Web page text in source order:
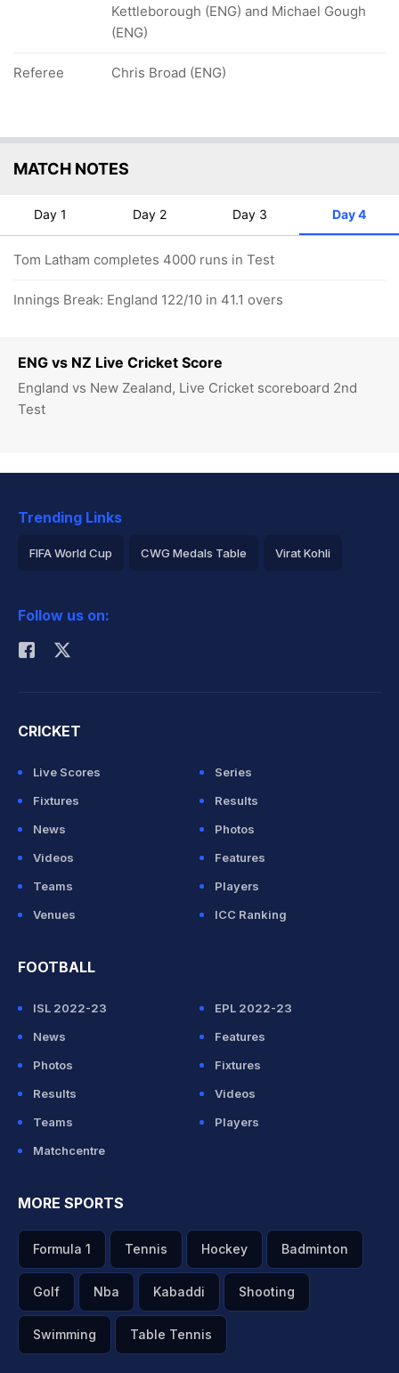
ENG vs NZ Live Cricket Score
England vs New Zealand, Live Cricket scoreboard 2nd
Test
Kettleborough (ENG) and Michael Gough
(ENG)
Referee Chris Broad (ENG)
MATCH NOTES
Day 1 Day 2 Day 3 Day 4
Tom Latham completes 4000 runs in Test
Innings Break: England 122/10 in 41.1 overs
Trending Links
FIFA World Cup CWG Medals Table Virat Kohli
Rohit Sharma
Follow us on:
CRICKET
Live Scores
Series
Fixtures
Results
News
Photos
Videos
Features
Teams
Players
Venues
ICC Ranking
FOOTBALL
ISL 2022-23
EPL 2022-23
News
Features
Photos
Fixtures
Results
Videos
Teams
Players
Matchcentre
MORE SPORTS
Formula 1 Tennis Hockey Badminton
Golf Nba Kabaddi Shooting
Swimming Table Tennis